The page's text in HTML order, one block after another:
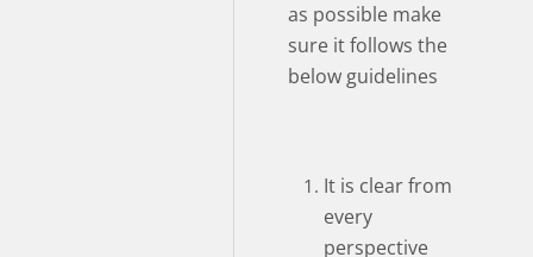
as possible make
sure it follows the
below guidelines
It is clear from
every
perspective